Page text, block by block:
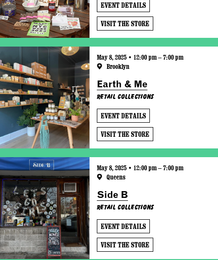
EVENT DETAILS
VISIT THE STORE
May 8, 2025 • 12:00 pm – 7:00 pm
Brooklyn
Earth & Me
Retail Collections
EVENT DETAILS
VISIT THE STORE
May 8, 2025 • 12:00 pm – 7:00 pm
Queens
Side B
Retail Collections
EVENT DETAILS
VISIT THE STORE